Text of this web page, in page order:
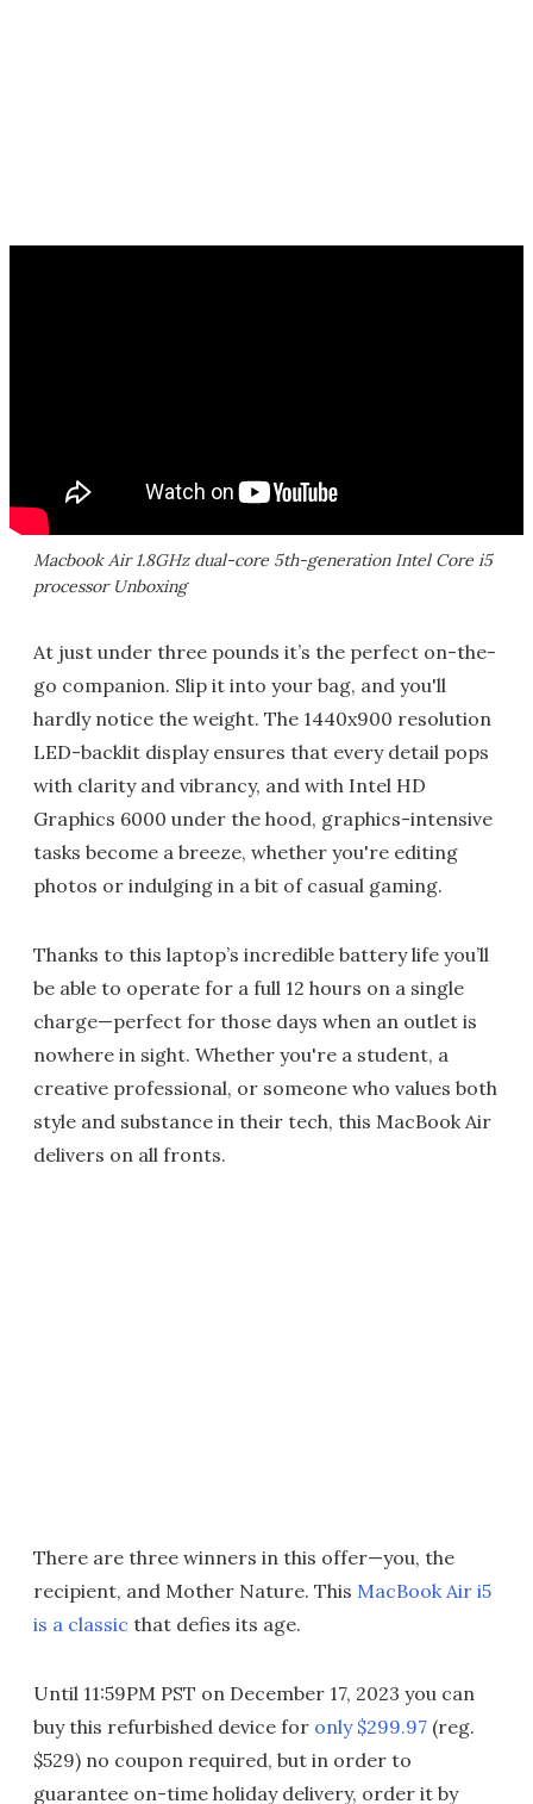
Macbook Air 1.8GHz dual-core 5th-generation Intel Core i5
processor Unboxing
At just under three pounds it’s the perfect on-the-
go companion. Slip it into your bag, and you'll
hardly notice the weight. The 1440x900 resolution
LED-backlit display ensures that every detail pops
with clarity and vibrancy, and with Intel HD
Graphics 6000 under the hood, graphics-intensive
tasks become a breeze, whether you're editing
photos or indulging in a bit of casual gaming.
Thanks to this laptop’s incredible battery life you’ll
be able to operate for a full 12 hours on a single
charge—perfect for those days when an outlet is
nowhere in sight. Whether you're a student, a
creative professional, or someone who values both
style and substance in their tech, this MacBook Air
delivers on all fronts.
There are three winners in this offer—you, the
recipient, and Mother Nature. This MacBook Air i5
is a classic that defies its age.
Until 11:59PM PST on December 17, 2023 you can
buy this refurbished device for only $299.97 (reg.
$529) no coupon required, but in order to
guarantee on-time holiday delivery, order it by